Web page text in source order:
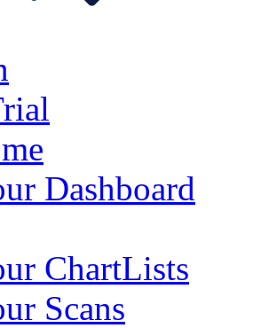
Dashboard
ChartLists
Scans